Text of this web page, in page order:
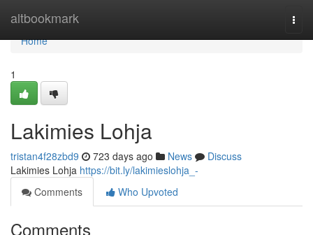
altbookmark
Home
Home
1
Lakimies Lohja
tristan4f28zbd9 723 days ago News
Discuss
Lakimies Lohja https://bit.ly/lakimieslohja_-
Comments
Who Upvoted
Comments